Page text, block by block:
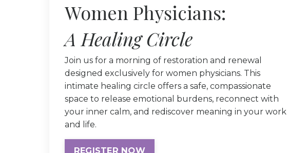
Women Physicians:
A Healing Circle
Join us for a morning of restoration and renewal
designed exclusively for women physicians. This
intimate healing circle offers a safe, compassionate
space to release emotional burdens, reconnect with
your inner calm, and rediscover meaning in your work
and life.
REGISTER NOW